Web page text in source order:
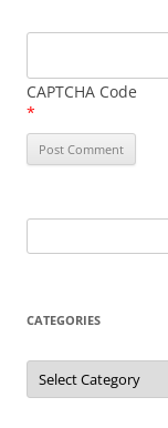
CAPTCHA Code
*
for:
CATEGORIES
Categories